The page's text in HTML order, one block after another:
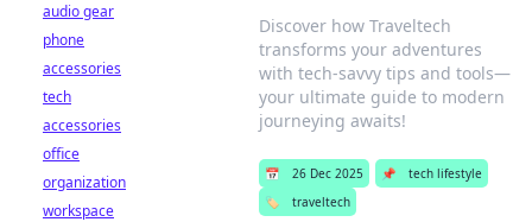
Discover how Traveltech
transforms your adventures
with tech-savvy tips and tools—
your ultimate guide to modern
journeying awaits!
📅 26 Dec 2025 📌
tech lifestyle
🏷️
traveltech
audio gear
phone
accessories
tech
accessories
office
organization
workspace